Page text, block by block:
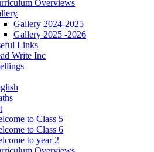
Overviews
Gallery 2024-2025
Gallery 2025 -2026
Links
Write Inc
to Class 5
to Class 6
to year 2